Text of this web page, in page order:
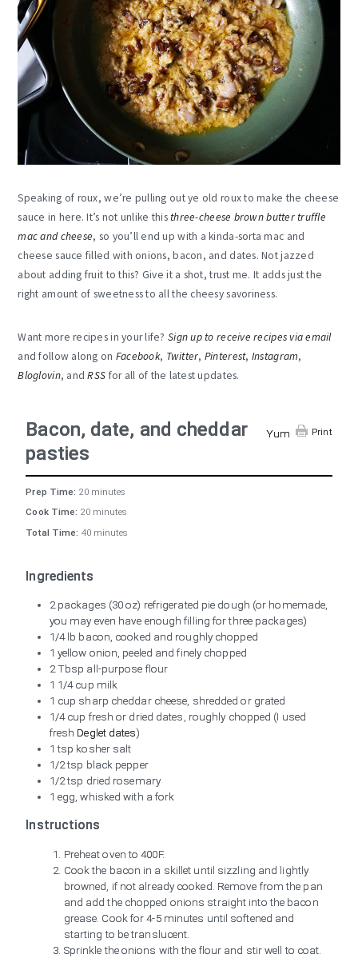
Speaking of roux, we’re pulling out ye old roux to make the cheese
sauce in here. It’s not unlike thisthree-cheese brown butter truffle
mac and cheese, so you’ll end up with a kinda-sorta mac and
cheese sauce filled with onions, bacon, and dates. Not jazzed
about adding fruit to this? Give it a shot, trust me. It adds just the
right amount of sweetness to all the cheesy savoriness.
Want more recipes in your life?Sign up to receive recipes via email
and follow along on Facebook, Twitter, Pinterest, Instagram,
Bloglovin, andRSS for all of the latest updates.
Print
Yum
Bacon, date, and cheddar
pasties
Prep Time: 20 minutes
Cook Time: 20 minutes
Total Time: 40 minutes
Ingredients
2 packages (30 oz) refrigerated pie dough (or homemade,
you may even have enough filling for three packages)
1/4 lb bacon, cooked and roughly chopped
1 yellow onion, peeled and finely chopped
2 Tbsp all-purpose flour
1 1/4 cup milk
1 cup sharp cheddar cheese, shredded or grated
1/4 cup fresh or dried dates, roughly chopped (I used
fresh Deglet dates)
1 tsp kosher salt
1/2 tsp black pepper
1/2 tsp dried rosemary
1 egg, whisked with a fork
Instructions
Preheat oven to 400F.
Cook the bacon in a skillet until sizzling and lightly
browned, if not already cooked. Remove from the pan
and add the chopped onions straight into the bacon
grease. Cook for 4-5 minutes until softened and
starting to be translucent.
Sprinkle the onions with the flour and stir well to coat.